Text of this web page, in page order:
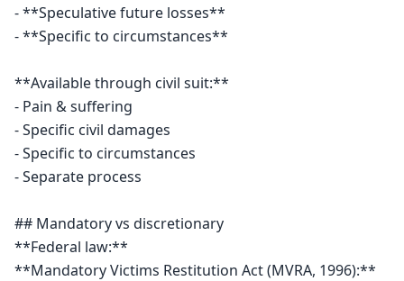
- **Speculative future losses**
- **Specific to circumstances**
**Available through civil suit:**
- Pain & suffering
- Specific civil damages
- Specific to circumstances
- Separate process
## Mandatory vs discretionary
**Federal law:**
**Mandatory Victims Restitution Act (MVRA, 1996):**